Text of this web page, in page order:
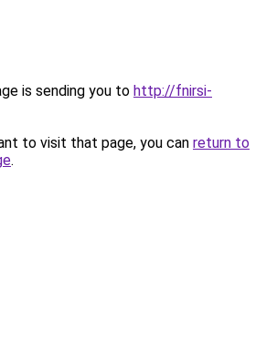
is sending you to http://fnirsi-
to visit that page, you can return to
.